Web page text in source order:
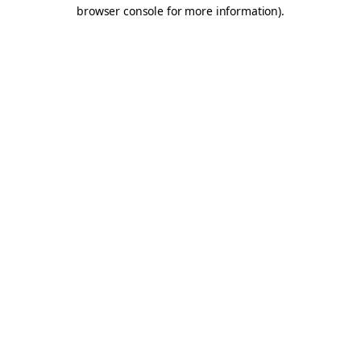
browser console for more information).